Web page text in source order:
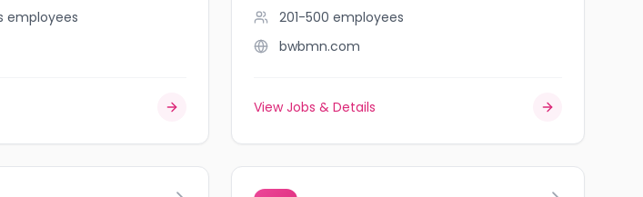
employees
201-500 employees
bwbmn.com
View Jobs & Details